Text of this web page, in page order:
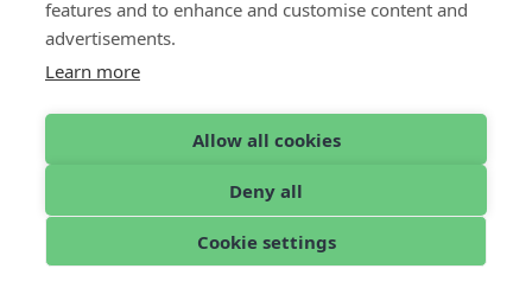
features and to enhance and customise content and
advertisements.
Learn more
Allow all cookies
Deny all
Cookie settings
Dealer login
English © 2026 Pallazzo
CookiesDisclaimerPrivacy Policy